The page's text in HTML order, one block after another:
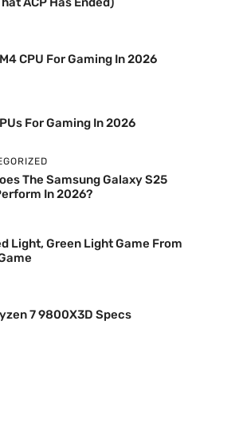
CPU For Gaming In 2026
For Gaming In 2026
The Samsung Galaxy S25
In 2026?
Light, Green Light Game From
7 9800X3D Specs